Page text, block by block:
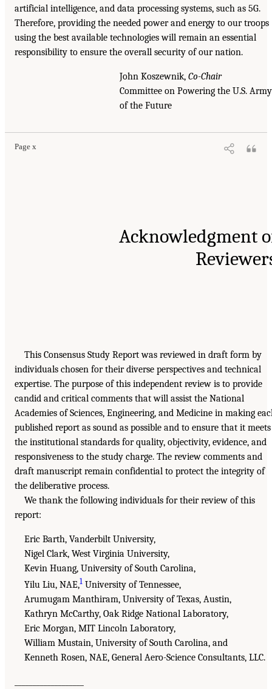
artificial intelligence, and data processing systems, such as 5G.
Therefore, providing the needed power and energy to our troops
using the best available technologies will remain an essential
responsibility to ensure the overall security of our nation.
John Koszewnik, Co-Chair
Committee on Powering the U.S. Army
of the Future
Page x
Acknowledgment
This Consensus Study Report was reviewed in draft form by
individuals chosen for their diverse perspectives and technical
expertise. The purpose of this independent review is to provide
candid and critical comments that will assist the National
Academies of Sciences, Engineering, and Medicine in making
published report as sound as possible and to ensure that it meets
the institutional standards for quality, objectivity, evidence, and
responsiveness to the study charge. The review comments and
draft manuscript remain confidential to protect the integrity of
the deliberative process.
We thank the following individuals for their review of this
report:
Eric Barth, Vanderbilt University,
Nigel Clark, West Virginia University,
Kevin Huang, University of South Carolina,
Yilu Liu, NAE,1 University of Tennessee,
Arumugam Manthiram, University of Texas, Austin,
Kathryn McCarthy, Oak Ridge National Laboratory,
Eric Morgan, MIT Lincoln Laboratory,
William Mustain, University of South Carolina, and
Kenneth Rosen, NAE, General Aero-Science Consultants, LLC.